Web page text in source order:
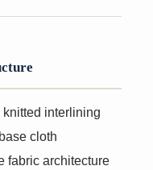
interlining
cloth
fabric architecture